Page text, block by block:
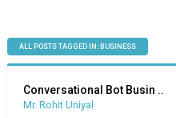
ALL POSTS TAGGED IN: BUSINESS
Conversational Bot Busin ..
Mr. Rohit Uniyal